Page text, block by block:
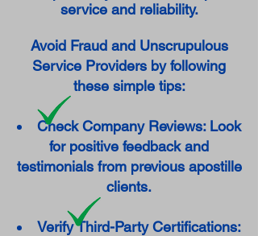
service and reliability.
Avoid Fraud and Unscrupulous
Service Providers by following
these simple tips:
Check Company Reviews: Look
for positive feedback and
testimonials from previous apostille
clients.
Verify Third-Party Certifications: